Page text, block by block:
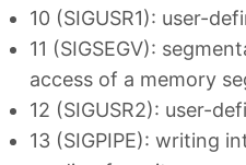
10 (SIGUSR1): user-
11 (SIGSEGV):
access of a memory
12 (SIGUSR2): user-
13 (SIGPIPE): writing